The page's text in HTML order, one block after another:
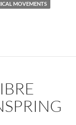
MOVEMENTS